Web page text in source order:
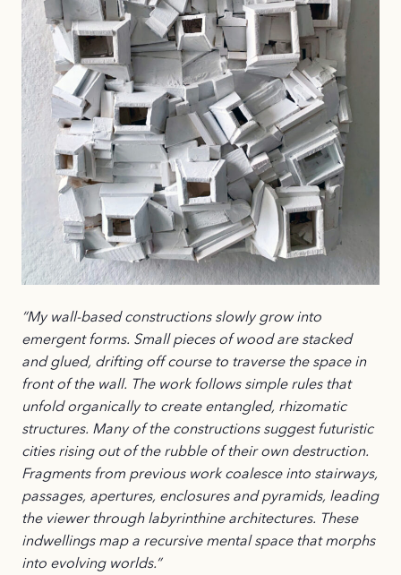
“My wall-based constructions slowly grow into
emergent forms. Small pieces of wood are stacked
and glued, drifting off course to traverse the space in
front of the wall. The work follows simple rules that
unfold organically to create entangled, rhizomatic
structures. Many of the constructions suggest futuristic
cities rising out of the rubble of their own destruction.
Fragments from previous work coalesce into stairways,
passages, apertures, enclosures and pyramids, leading
the viewer through labyrinthine architectures. These
indwellings map a recursive mental space that morphs
into evolving worlds.”